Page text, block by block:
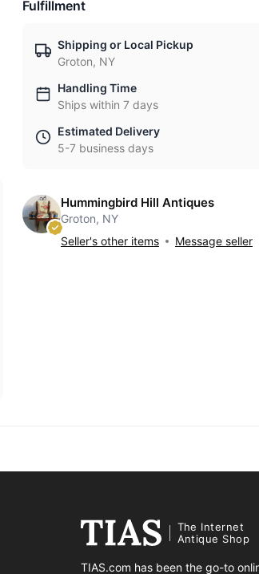
Fulfillment
Shipping or Local Pickup
Groton, NY
Handling Time
Ships within 7 days
Estimated Delivery
5-7 business days
Hummingbird Hill Antiques
Groton, NY
Seller's other items
Message seller
The Internet
Antique Shop
TIAS.com has been the go-to